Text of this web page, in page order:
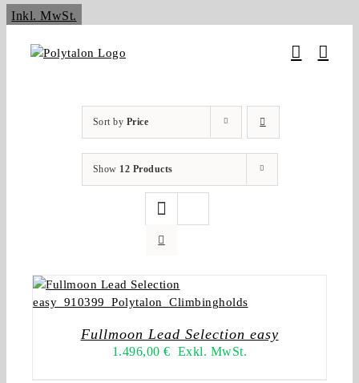
Inkl. MwSt.
content
Sort by Price
Show 12 Products
Fullmoon Lead Selection easy
1.496,00€ Exkl. MwSt.